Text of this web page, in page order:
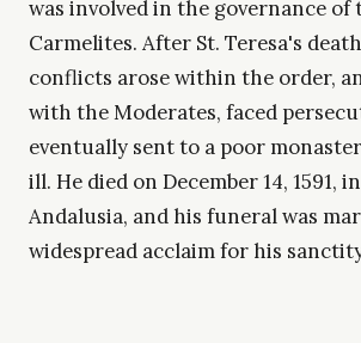
was involved in the governance of
Carmelites. After St. Teresa's
conflicts arose within the order,
with the Moderates, faced
eventually sent to a poor
ill. He died on December 14, 1591,
Andalusia, and his funeral was
widespread acclaim for his